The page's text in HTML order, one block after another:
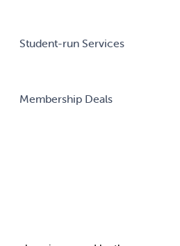
Student-run Services
Membership Deals